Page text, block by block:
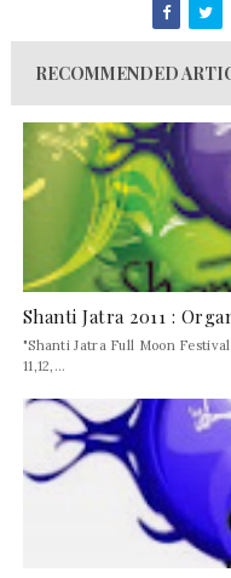
RECOMMENDED
Shanti Jatra 2011 :
"Shanti Jatra Full Moon
11,12,...